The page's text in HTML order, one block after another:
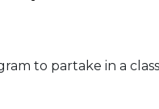
to partake in a